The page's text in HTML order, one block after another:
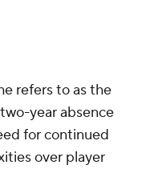
refers to as the
year absence
for continued
over player